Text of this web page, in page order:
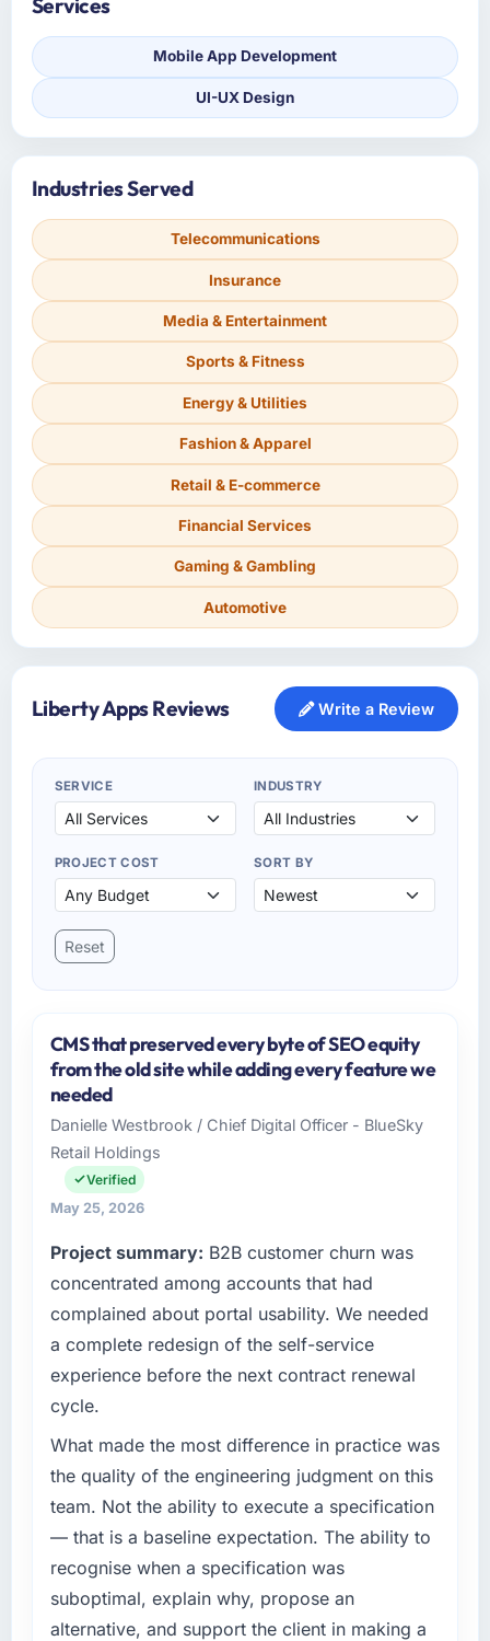
Services
Mobile App Development
UI-UX Design
Industries Served
Telecommunications
Insurance
Media & Entertainment
Sports & Fitness
Energy & Utilities
Fashion & Apparel
Retail & E-commerce
Financial Services
Gaming & Gambling
Automotive
Liberty Apps Reviews Write a Review
SERVICE INDUSTRY
PROJECT COST SORT BY
Reset
CMS that preserved every byte of SEO equity
from the old site while adding every feature we
needed
Danielle Westbrook / Chief Digital Officer - BlueSky
Retail Holdings
Verified
May 25, 2026
Project summary: B2B customer churn was
concentrated among accounts that had
complained about portal usability. We needed
a complete redesign of the self-service
experience before the next contract renewal
cycle.
What made the most difference in practice was
the quality of the engineering judgment on this
team. Not the ability to execute a specification
— that is a baseline expectation. The ability to
recognise when a specification was
suboptimal, explain why, propose an
alternative, and support the client in making a